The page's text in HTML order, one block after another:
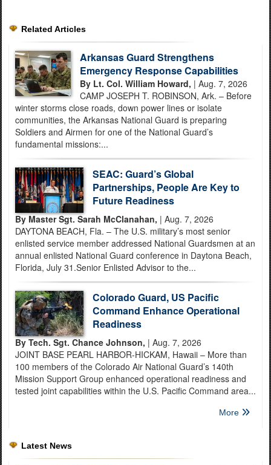
Related Articles
Arkansas Guard Strengthens
Emergency Response Capabilities
By Lt. Col. William Howard, | Aug. 7, 2026
CAMP JOSEPH T. ROBINSON, Ark. – Before
winter storms close roads, down power lines or isolate
communities, the Arkansas National Guard is preparing
Soldiers and Airmen for one of the National Guard’s
fundamental missions:...
SEAC: Guard’s Global
Partnerships, People Are Key to
Future Readiness
By Master Sgt. Sarah McClanahan, | Aug. 7, 2026
DAYTONA BEACH, Fla. – The U.S. military’s most senior
enlisted service member addressed National Guardsmen at an
annual enlisted National Guard conference in Daytona Beach,
Florida, July 31.Senior Enlisted Advisor to the...
Colorado Guard, US Pacific
Command Enhance Operational
Readiness
By Tech. Sgt. Chance Johnson, | Aug. 7, 2026
JOINT BASE PEARL HARBOR-HICKAM, Hawaii – More than
100 members of the Colorado Air National Guard’s 140th
Mission Support Group enhanced operational readiness and
tested joint capabilities within the U.S. Pacific Command area...
More
Latest News